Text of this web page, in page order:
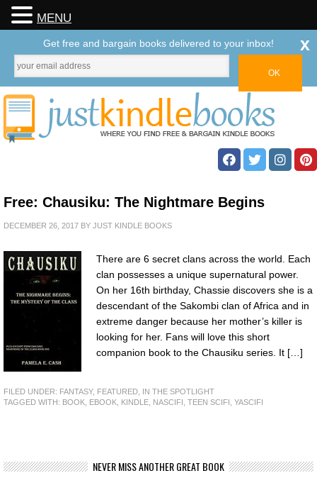
Free: Chausiku: The Nightmare Begins
DECEMBER 26, 2017 BY JUST KINDLE BOOKS
There are 6 secret clans across the world. Each
clan possesses a unique supernatural power.
On her 16th birthday, Chassie discovers she is a
descendant of the Sakombi clan of Africa and in
extreme danger because her mother’s killer is
looking for her. Fans will love this short
companion book to the Chausiku series. It […]
FILED UNDER: FANTASY, FEATURED IN THE SPOTLIGHT
TAGGED WITH: BOOK EBOOK KINDLE NASCIFI TEEN SCIFI YASCIFI
NEVER MISS ANOTHER GREAT BOOK
MENU
Get free and bargain books delivered to your inbox! x